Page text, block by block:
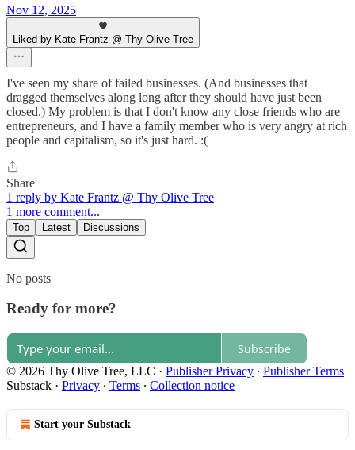
Nov 12, 2025
Liked by Kate Frantz @ Thy Olive Tree
I've seen my share of failed businesses. (And businesses that
dragged themselves along long after they should have just been
closed.) My problem is that I don't know any close friends who are
entrepreneurs, and I have a family member who is very angry at rich
people and capitalism, so it's just hard. :(
Share
1 reply by Kate Frantz @ Thy Olive Tree
1 more comment...
Top Latest Discussions
No posts
Ready for more?
Subscribe
© 2026 Thy Olive Tree, LLC · Publisher Privacy ∙ Publisher Terms
Substack · Privacy ∙ Terms ∙ Collection notice
Start your Substack